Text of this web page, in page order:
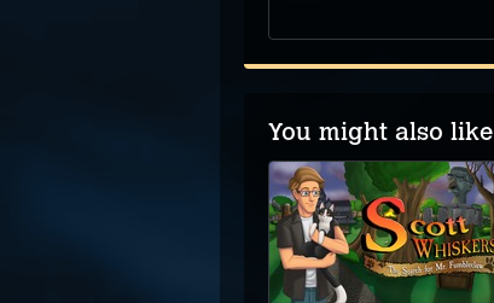
You might also like